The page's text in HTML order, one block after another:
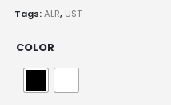
Tags:ALR, UST
COLOR